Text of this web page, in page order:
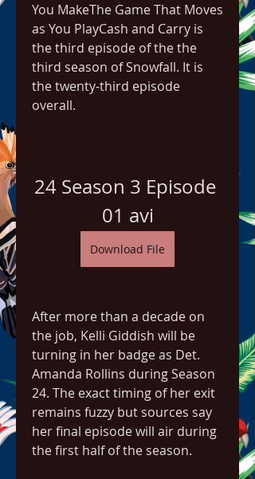
You MakeThe Game That Moves
as You PlayCash and Carry is
the third episode of the the
third season of Snowfall. It is
the twenty-third episode
overall.
24 Season 3 Episode
01 avi
Download File
After more than a decade on
the job, Kelli Giddish will be
turning in her badge as Det.
Amanda Rollins during Season
24. The exact timing of her exit
remains fuzzy but sources say
her final episode will air during
the first half of the season.